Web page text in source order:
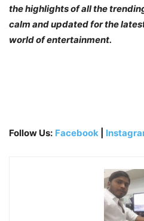
the highlights of all the
calm and updated for the
world of entertainment.
Follow Us: Facebook